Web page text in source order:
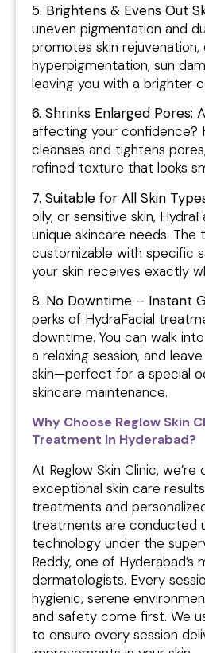
5. Brightens & Evens Out
uneven pigmentation and
promotes skin
hyperpigmentation, sun
leaving you with a brighter
6. Shrinks Enlarged Pores:
affecting your confidence?
cleanses and tightens
refined texture that looks
7. Suitable for All Skin
oily, or sensitive skin,
unique skincare needs. The
customizable with specific
your skin receives exactly
8. No Downtime – Instant
perks of HydraFacial
downtime. You can walk
a relaxing session, and
skin—perfect for a special
skincare maintenance.
Why Choose Reglow Skin
Treatment In Hyderabad?
At Reglow Skin Clinic,
exceptional skin care
treatments and
treatments are conducted
technology under the
Reddy, one of Hyderabad’s
dermatologists. Every
hygienic, serene
and safety come first. We
to ensure every session